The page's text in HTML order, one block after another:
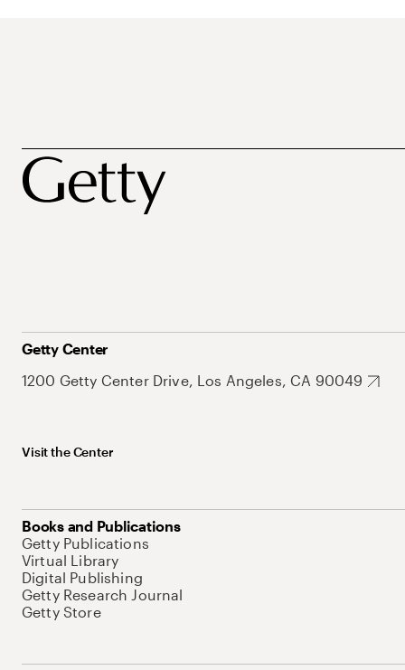
Getty Center
1200 Getty Center Drive, Los Angeles, CA 90049
Visit the Center
Books and Publications
Getty Publications
Virtual Library
Digital Publishing
Getty Research Journal
Getty Store